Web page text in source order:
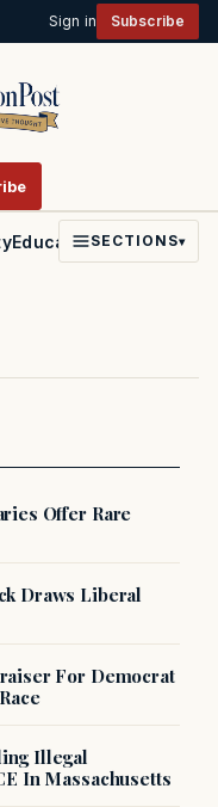
Sign in Subscribe
EducationPoliticsFaith
SECTIONS▾
Offer Rare
Draws Liberal
For Democrat
Illegal
In Massachusetts